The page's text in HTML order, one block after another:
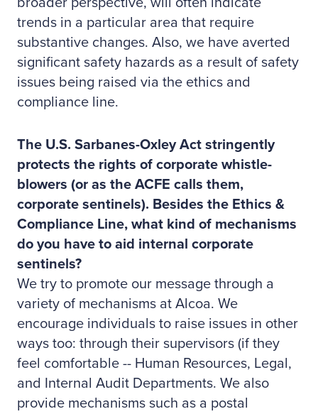
trends in a particular area that require
substantive changes. Also, we have averted
significant safety hazards as a result of safety
issues being raised via the ethics and
compliance line.
The U.S. Sarbanes-Oxley Act stringently
protects the rights of corporate whistle-
blowers (or as the ACFE calls them,
corporate sentinels). Besides the Ethics &
Compliance Line, what kind of mechanisms
do you have to aid internal corporate
sentinels?
We try to promote our message through a
variety of mechanisms at Alcoa. We
encourage individuals to raise issues in other
ways too: through their supervisors (if they
feel comfortable -- Human Resources, Legal,
and Internal Audit Departments. We also
provide mechanisms such as a postal